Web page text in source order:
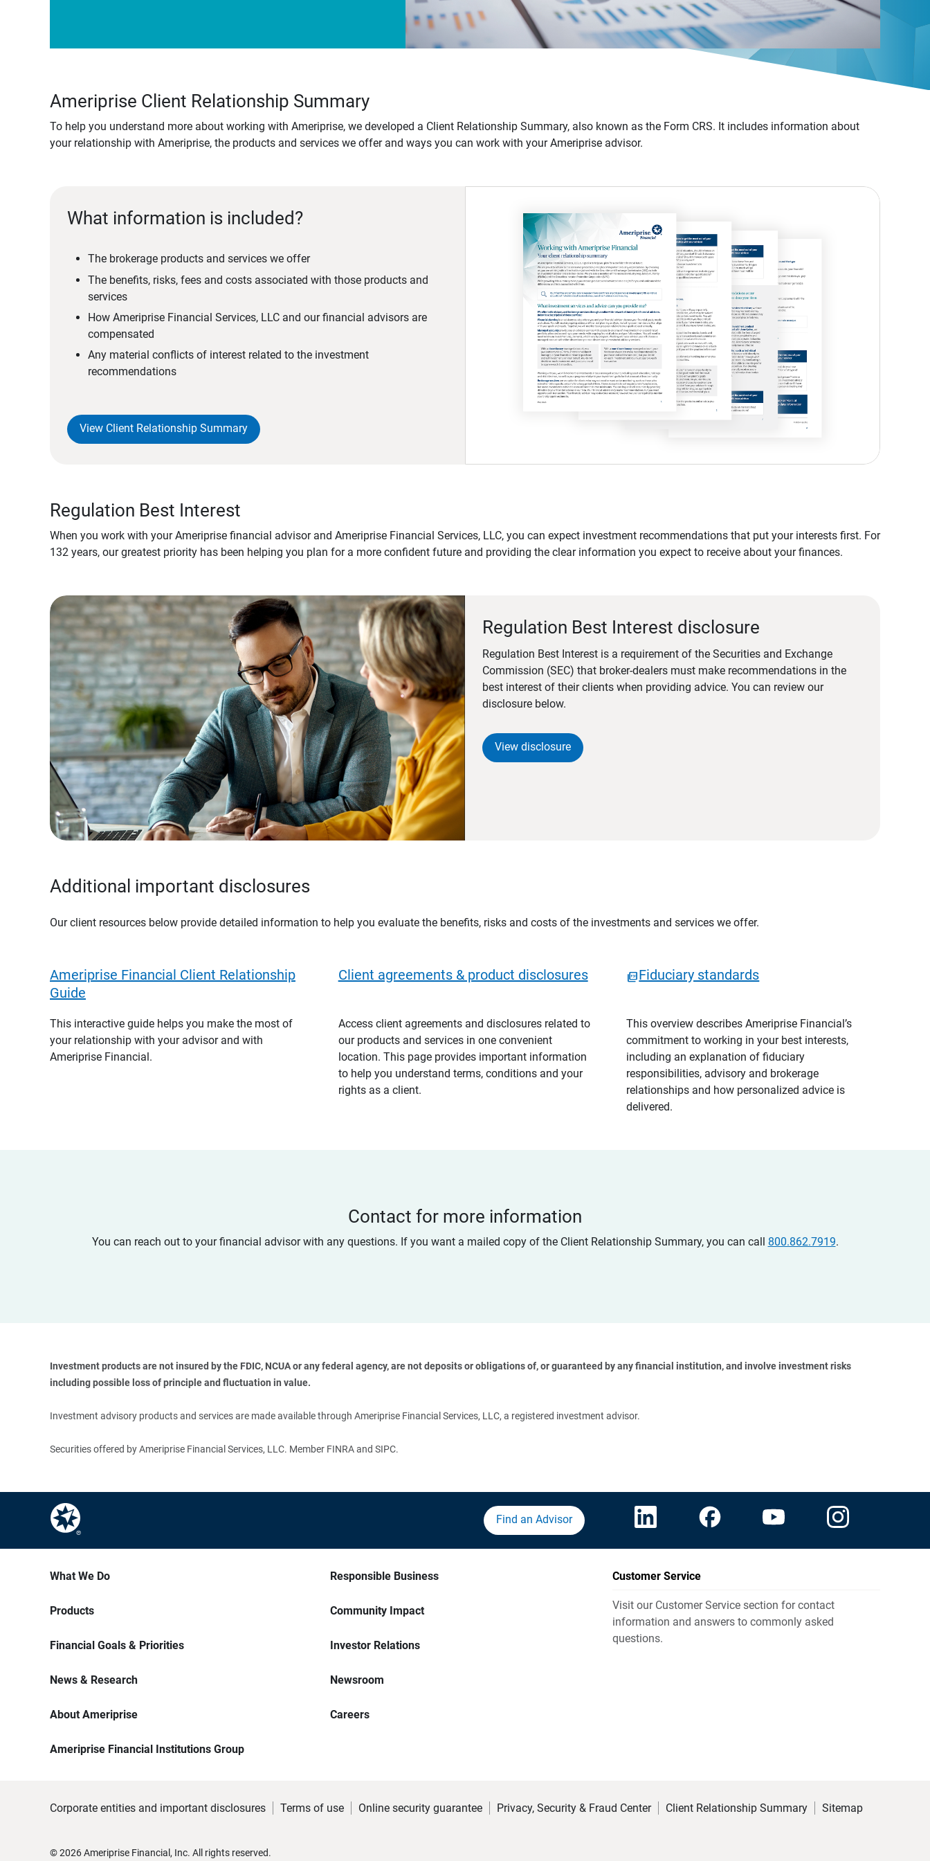
Ameriprise Client Relationship Summary
To help you understand more about working with Ameriprise, we developed a Client Relationship Summary, also known as the Form CRS. It includes information about
your relationship with Ameriprise, the products and services we offer and ways you can work with your Ameriprise advisor.
What information is included?
The brokerage products and services we offer
The benefits, risks, fees and costs associated with those products and
services
How Ameriprise Financial Services, LLC and our financial advisors are
compensated
Any material conflicts of interest related to the investment
recommendations
View Client Relationship Summary
Regulation Best Interest
When you work with your Ameriprise financial advisor and Ameriprise Financial Services, LLC, you can expect investment recommendations that put your interests first. For
132 years, our greatest priority has been helping you plan for a more confident future and providing the clear information you expect to receive about your finances.
Regulation Best Interest disclosure
Regulation Best Interest is a requirement of the Securities and Exchange
Commission (SEC) that broker-dealers must make recommendations in the
best interest of their clients when providing advice. You can review our
disclosure below.
View disclosure
Additional important disclosures
Our client resources below provide detailed information to help you evaluate the benefits, risks and costs of the investments and services we offer.
Ameriprise Financial Client Relationship
Guide
This interactive guide helps you make the most of
your relationship with your advisor and with
Ameriprise Financial.
Client agreements & product disclosures
Access client agreements and disclosures related to
our products and services in one convenient
location. This page provides important information
to help you understand terms, conditions and your
rights as a client.
Fiduciary standards
This overview describes Ameriprise Financial’s
commitment to working in your best interests,
including an explanation of fiduciary
responsibilities, advisory and brokerage
relationships and how personalized advice is
delivered.
Contact for more information
You can reach out to your financial advisor with any questions. If you want a mailed copy of the Client Relationship Summary, you can call 800.862.7919.
Investment products are not insured by the FDIC, NCUA or any federal agency, are not deposits or obligations of, or guaranteed by any financial institution, and involve investment risks
including possible loss of principle and fluctuation in value.
Investment advisory products and services are made available through Ameriprise Financial Services, LLC, a registered investment advisor.
Securities offered by Ameriprise Financial Services, LLC. Member FINRA and SIPC.
Find an Advisor
What We Do
Products
Financial Goals & Priorities
News & Research
About Ameriprise
Ameriprise Financial Institutions Group
Responsible Business
Community Impact
Investor Relations
Newsroom
Careers
Customer Service
Visit our Customer Service section for contact
information and answers to commonly asked
questions.
Corporate entities and important disclosures Terms of use Online security guarantee Privacy, Security & Fraud Center Client Relationship Summary Sitemap
©2026Ameriprise Financial, Inc. All rights reserved.